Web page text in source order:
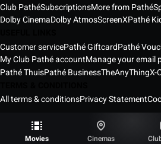
Movies Cinemas
Club PathéSubscriptionsMore from Pathé
Dolby CinemaDolby AtmosScreenXPathé
Customer servicePathé GiftcardPathé
My Club Pathé accountManage your email
Pathé ThuisPathé BusinessTheAnyThingX-
All terms & conditionsPrivacy Statement
Pathé Cinemas Netherlands © 2026
All rights reserved ®